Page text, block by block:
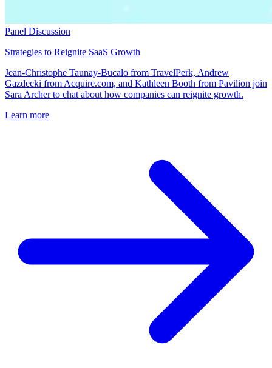
Panel Discussion
Strategies to Reignite SaaS Growth
Jean-Christophe Taunay-Bucalo from TravelPerk, Andrew
Gazdecki from Acquire.com, and Kathleen Booth from Pavilion join
Sara Archer to chat about how companies can reignite growth.
Learn more